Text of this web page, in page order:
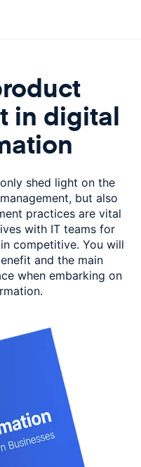
in digital
shed light on the
but also
practices are vital
with IT teams for
competitive. You will
and the main
when embarking on